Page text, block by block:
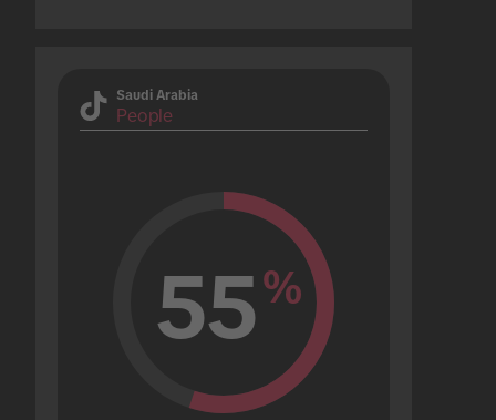
Saudi Arabia
People
55%